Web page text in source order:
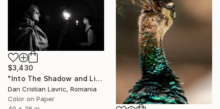
$3,430
"Into The Shadow and Light" Photograph
Dan Cristian Lavric, Romania
Color on Paper